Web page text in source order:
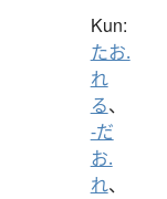
Kun:
たお.
れ
る、
-だ
お.
れ、